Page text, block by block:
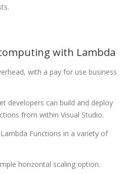
with Lambda
with a pay for use business
developers can build and deploy
from within Visual Studio.
Functions in a variety of
horizontal scaling option.